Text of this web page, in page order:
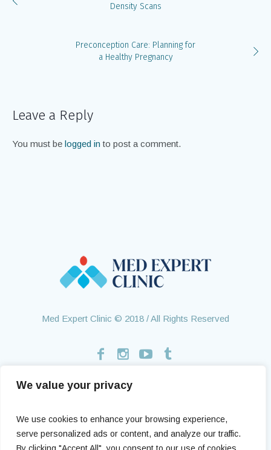
We value your privacy
We use cookies to enhance your browsing experience,
serve personalized ads or content, and analyze our traffic.
Density Scans
Preconception Care: Planning for
a Healthy Pregnancy
Leave a Reply
You must be logged in to post a comment.
Med Expert Clinic © 2018 / All Rights Reserved
Home Treatments